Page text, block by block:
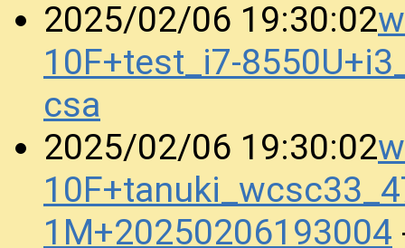
2025/02/06 19:30:02
10F+test_i7-
csa
2025/02/06 19:30:02
1M+20250206193004